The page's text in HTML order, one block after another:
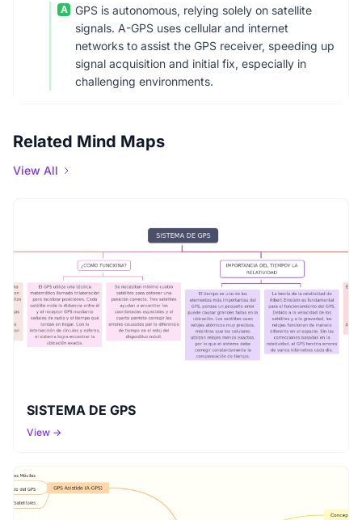
A
GPS is autonomous, relying solely on satellite
signals. A-GPS uses cellular and internet
networks to assist the GPS receiver, speeding up
signal acquisition and initial fix, especially in
challenging environments.
Related Mind Maps
View All
SISTEMA DE GPS
View →